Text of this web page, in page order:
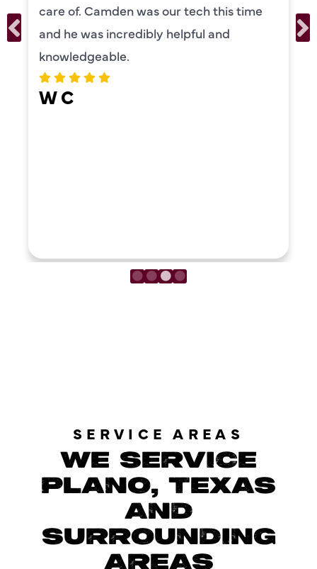
personality and very friendly. Highly
recommend!
ERIKA MOONEY
SERVICE AREAS
WE SERVICE
PLANO, TEXAS
AND
SURROUNDING
AREAS